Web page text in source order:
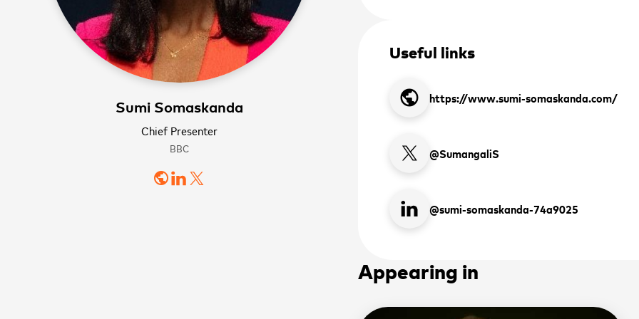
Sumi Somaskanda
Chief Presenter
BBC
public
Useful links
public https://www.sumi-somaskanda.com/
@SumangaliS
@sumi-somaskanda-74a9025
Appearing in
Sign up to receive the latest
news and upcoming events
2026 ASEAN